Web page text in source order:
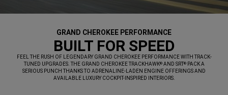
GRAND CHEROKEE PERFORMANCE
BUILT FOR SPEED
FEEL THE RUSH OF LEGENDARY GRAND CHEROKEE PERFORMANCE WITH TRACK-
TUNED UPGRADES. THE GRAND CHEROKEE TRACKHAWK®AND SRT®PACK A
SERIOUS PUNCH THANKS TO ADRENALINE-LADEN ENGINE OFFERINGS AND
AVAILABLE LUXURY COCKPIT-INSPIRED INTERIORS.